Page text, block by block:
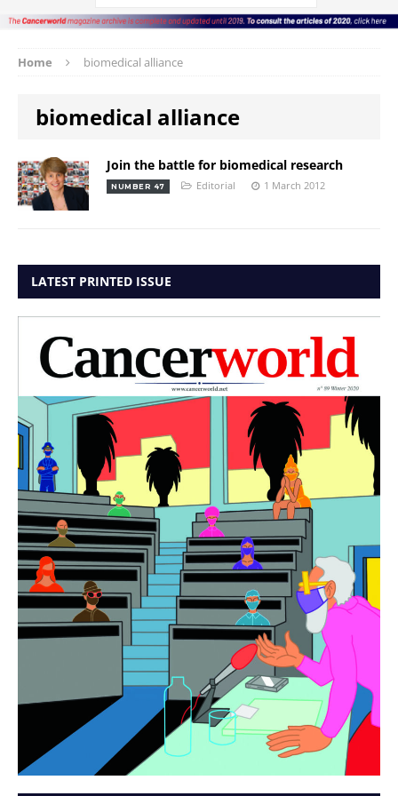
Home biomedical alliance
biomedical alliance
Join the battle for biomedical research
NUMBER 47 Editorial 1 March 2012
LATEST PRINTED ISSUE